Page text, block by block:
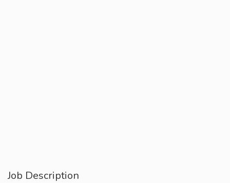
Job Description